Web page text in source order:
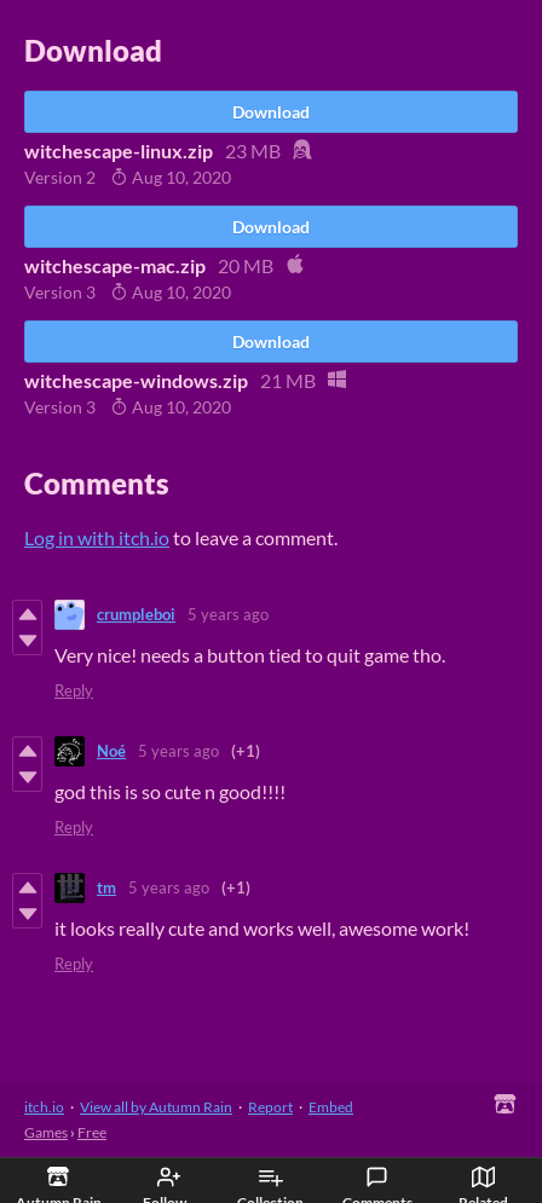
Download
Download
witchescape-linux.zip 23 MB
Version 2 Aug 10, 2020
Download
witchescape-mac.zip 20 MB
Version 3 Aug 10, 2020
Download
witchescape-windows.zip 21 MB
Version 3 Aug 10, 2020
Comments
Log in with itch.ioto leave a comment.
crumpleboi 5 years ago
Very nice! needs a button tied to quit game tho.
Reply
Noé 5 years ago (+1)
god this is so cute n good!!!!
Reply
tm 5 years ago (+1)
it looks really cute and works well, awesome work!
Reply
itch.io · View all by Autumn Rain · Report · Embed
Games › Free